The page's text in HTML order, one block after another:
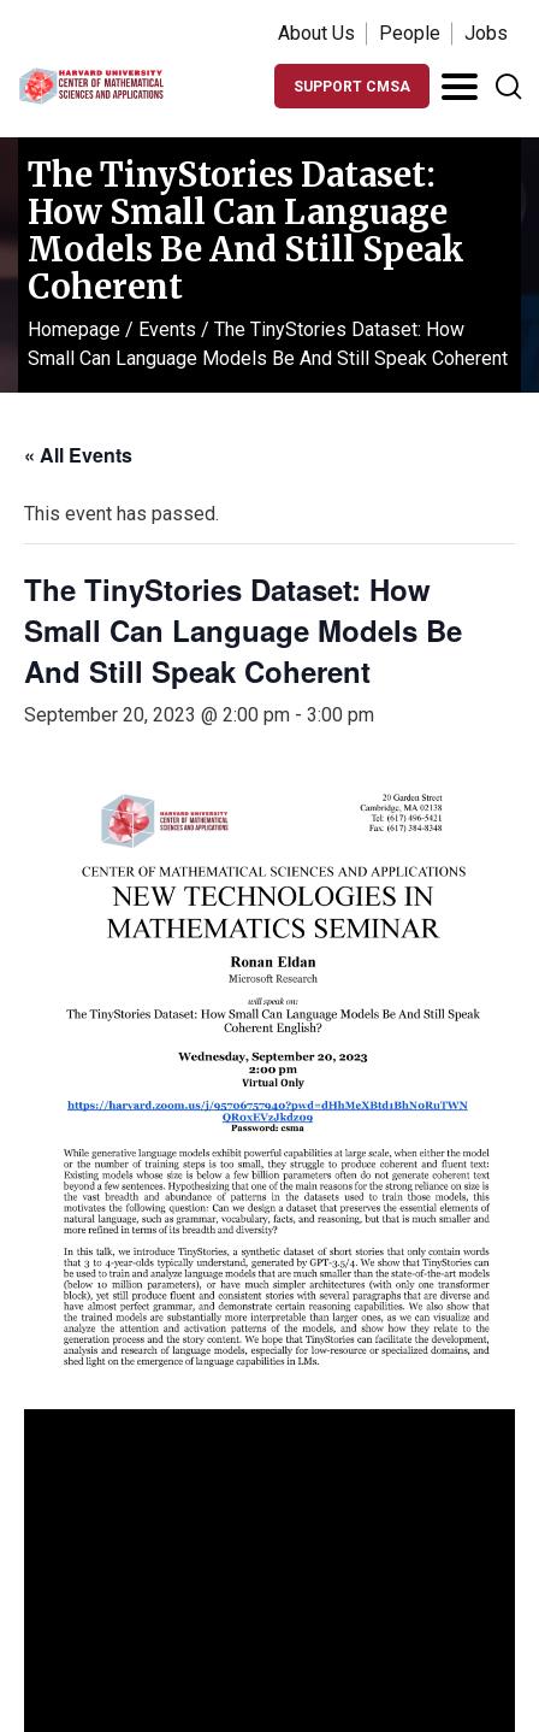
About Us People Jobs
SUPPORT CMSA
The TinyStories Dataset:
How Small Can Language
Models Be And Still Speak
Coherent
Homepage / Events / The TinyStories Dataset: How
Small Can Language Models Be And Still Speak Coherent
« All Events
This event has passed.
The TinyStories Dataset: How
Small Can Language Models Be
And Still Speak Coherent
September 20, 2023 @ 2:00 pm - 3:00 pm